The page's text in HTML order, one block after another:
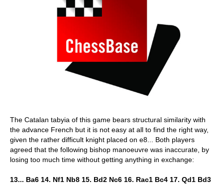
The Catalan tabyia of this game bears structural similarity with
the advance French but it is not easy at all to find the right way,
given the rather difficult knight placed on e8... Both players
agreed that the following bishop manoeuvre was inaccurate, by
losing too much time without getting anything in exchange:
13... Ba6 14. Nf1 Nb8 15. Bd2 Nc6 16. Rac1 Bc4 17. Qd1 Bd3